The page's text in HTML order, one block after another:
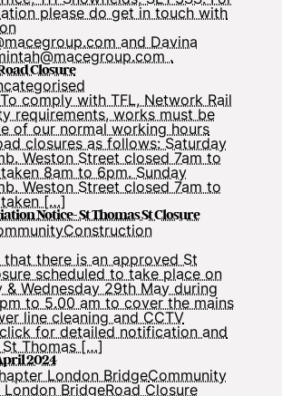
please do get in touch with
and Davina
.
Closure
comply with TFL, Network Rail
requirements, works must be
of our normal working hours
closures as follows: Saturday
Weston Street closed 7am to
8am to 6pm. Sunday
Weston Street closed 7am to
[…]
Notice- St Thomas St Closure
Construction
that there is an approved St
scheduled to take place on
& Wednesday 29th May during
to 5.00 am to cover the mains
line cleaning and CCTV
for detailed notification and
St Thomas […]
2024
London BridgeCommunity
London BridgeRoad Closure